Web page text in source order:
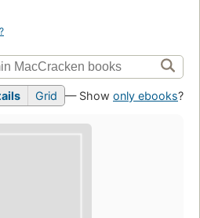
Grid — Show only ebooks?